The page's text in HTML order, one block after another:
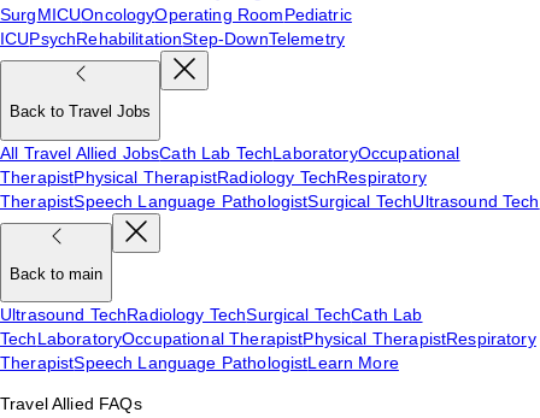
SurgMICUOncologyOperating RoomPediatric
ICUPsychRehabilitationStep-DownTelemetry
Back to Travel Jobs
All Travel Allied JobsCath Lab TechLaboratoryOccupational
TherapistPhysical TherapistRadiology TechRespiratory
TherapistSpeech Language PathologistSurgical TechUltrasound Tech
Back to main
Ultrasound TechRadiology TechSurgical TechCath Lab
TechLaboratoryOccupational TherapistPhysical TherapistRespiratory
TherapistSpeech Language PathologistLearn More
Travel Allied FAQs